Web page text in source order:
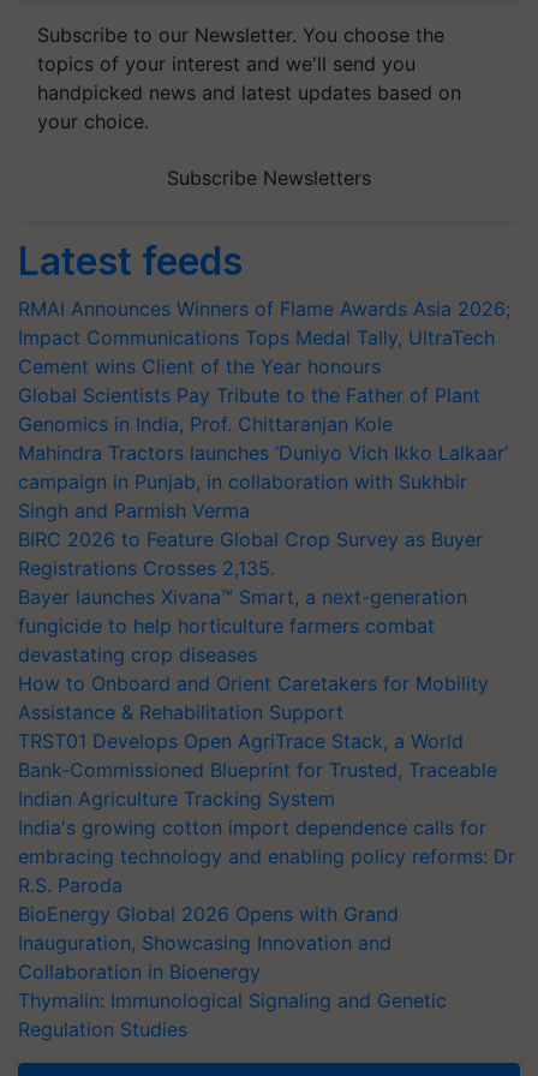
Subscribe to our Newsletter. You choose the
topics of your interest and we'll send you
handpicked news and latest updates based on
your choice.
Subscribe Newsletters
Latest feeds
RMAI Announces Winners of Flame Awards Asia 2026;
Impact Communications Tops Medal Tally, UltraTech
Cement wins Client of the Year honours
Global Scientists Pay Tribute to the Father of Plant
Genomics in India, Prof. Chittaranjan Kole
Mahindra Tractors launches ‘Duniyo Vich Ikko Lalkaar’
campaign in Punjab, in collaboration with Sukhbir
Singh and Parmish Verma
BIRC 2026 to Feature Global Crop Survey as Buyer
Registrations Crosses 2,135.
Bayer launches Xivana™ Smart, a next-generation
fungicide to help horticulture farmers combat
devastating crop diseases
How to Onboard and Orient Caretakers for Mobility
Assistance & Rehabilitation Support
TRST01 Develops Open AgriTrace Stack, a World
Bank-Commissioned Blueprint for Trusted, Traceable
Indian Agriculture Tracking System
India's growing cotton import dependence calls for
embracing technology and enabling policy reforms: Dr
R.S. Paroda
BioEnergy Global 2026 Opens with Grand
Inauguration, Showcasing Innovation and
Collaboration in Bioenergy
Thymalin: Immunological Signaling and Genetic
Regulation Studies